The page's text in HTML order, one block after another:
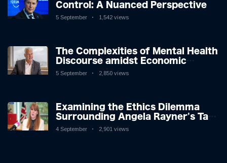
Control: A Nuanced Perspective
5 September 1,542 views
The Complexities of Mental Health
Discourse amidst Economic
Challenges: A Nuanced Analysis
5 September 2,850 views
Examining the Ethics Dilemma
Surrounding Angela Rayner's Tax
Controversy
4 September 2,901 views